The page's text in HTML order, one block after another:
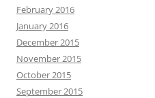
February 2016
January 2016
December 2015
November 2015
October 2015
September 2015